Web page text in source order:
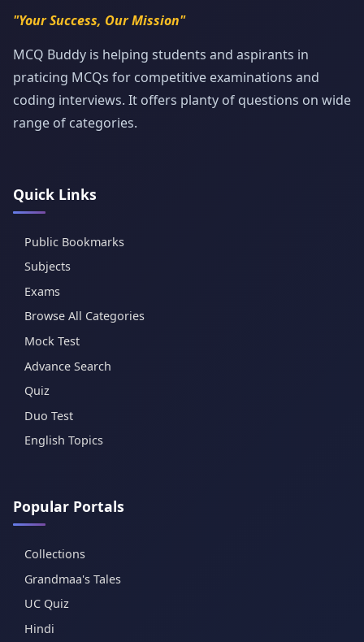
"Your Success, Our Mission"
MCQ Buddy is helping students and aspirants in
praticing MCQs for competitive examinations and
coding interviews. It offers planty of questions on wide
range of categories.
Quick Links
Public Bookmarks
Subjects
Exams
Browse All Categories
Mock Test
Advance Search
Quiz
Duo Test
English Topics
Popular Portals
Collections
Grandmaa's Tales
UC Quiz
Hindi